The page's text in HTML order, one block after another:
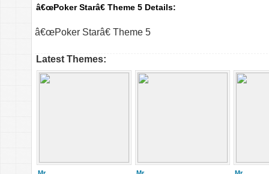
â€œPoker Starâ€ Theme 5 Details:
â€œPoker Starâ€ Theme 5
Latest Themes: